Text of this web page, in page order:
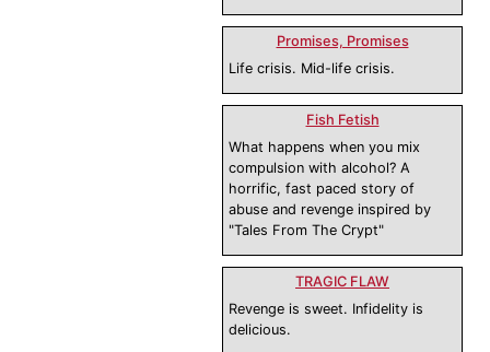
Promises, Promises
Life crisis. Mid-life crisis.
Fish Fetish
What happens when you mix
compulsion with alcohol? A
horrific, fast paced story of
abuse and revenge inspired by
"Tales From The Crypt"
TRAGIC FLAW
Revenge is sweet. Infidelity is
delicious.